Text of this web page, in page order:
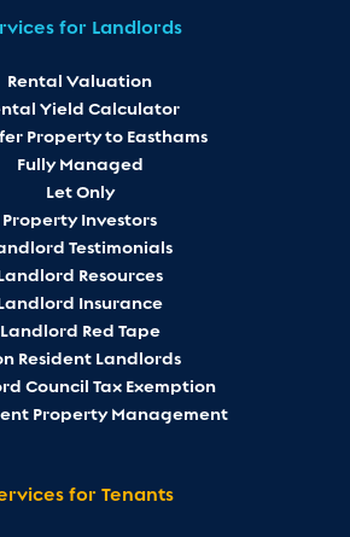
for Landlords
Rental Valuation
Yield Calculator
Property to Easthams
Fully Managed
Let Only
Property Investors
Testimonials
Resources
Insurance
Landlord Red Tape
Resident Landlords
Council Tax Exemption
Property Management
for Tenants